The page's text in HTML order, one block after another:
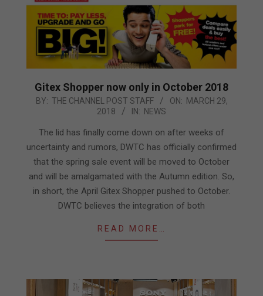
Gitex Shopper now only in October 2018
2018-
BY: THE CHANNEL POST STAFF ON: MARCH 29,
2018
IN: NEWS
The lid has finally come down on after weeks of
uncertainty and rumors, DWTC has officially confirmed
that the spring sale event will be moved to October
and will be amalgamated with the Autumn edition. So,
in short, the April Gitex Shopper pushed to October.
DWTC believes the integration of both
READ MORE…